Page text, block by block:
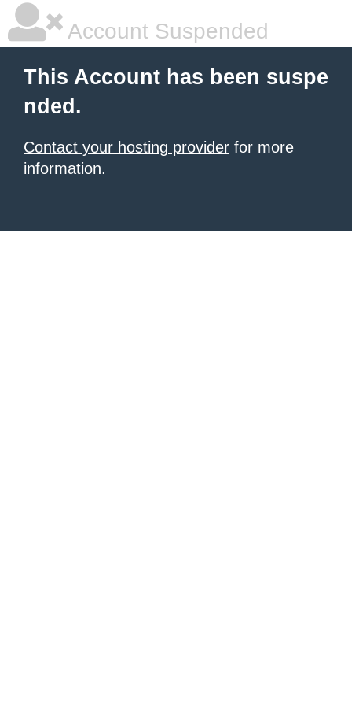
Account Suspended
This Account has been suspe
nded.
Contact your hosting provider for more
information.